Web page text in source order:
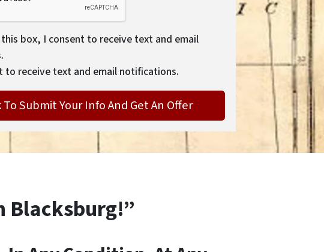
box, I consent to receive text and email
to receive text and email notifications.
Blacksburg!”